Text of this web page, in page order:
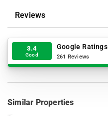
Reviews
3.4
Good
Google Ratings
261 Reviews
Similar Properties